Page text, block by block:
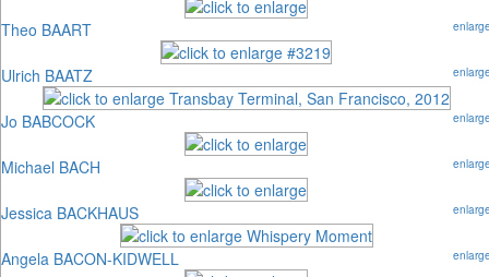
Theo BAART
Ulrich BAATZ
Jo BABCOCK
Michael BACH
Jessica BACKHAUS
Angela BACON-KIDWELL